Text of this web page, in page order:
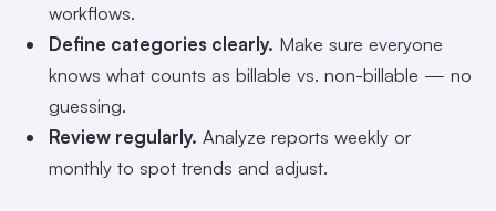
workflows.
Define categories clearly. Make sure everyone
knows what counts as billable vs. non-billable — no
guessing.
Review regularly. Analyze reports weekly or
monthly to spot trends and adjust.